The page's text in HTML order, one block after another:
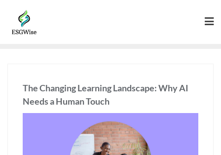
The Changing Learning Landscape: Why AI
Needs a Human Touch